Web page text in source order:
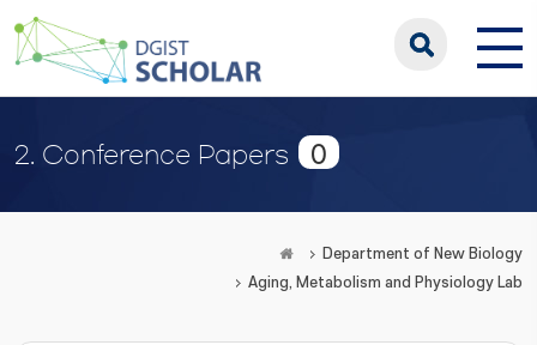
2. Conference Papers 0
Department of New Biology
Aging, Metabolism and Physiology Lab